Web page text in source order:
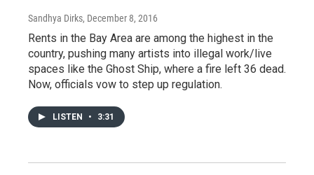
Sandhya Dirks, December 8, 2016
Rents in the Bay Area are among the highest in the
country, pushing many artists into illegal work/live
spaces like the Ghost Ship, where a fire left 36 dead.
Now, officials vow to step up regulation.
LISTEN • 3:31